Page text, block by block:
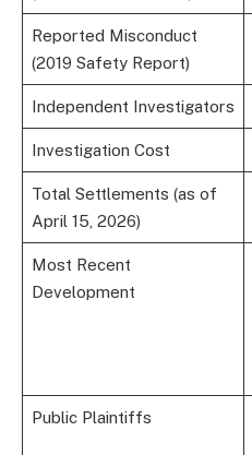
Reported Misconduct
(2019 Safety Report)
Independent Investigators
Investigation Cost
Total Settlements (as of
April 15, 2026)
Most Recent
Development
Public Plaintiffs